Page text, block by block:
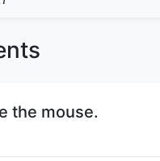
the mouse.